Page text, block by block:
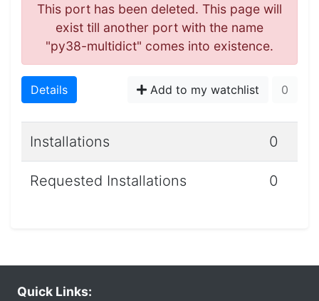
This port has been deleted. This page will
exist till another port with the name
"py38-multidict" comes into existence.
Details Add to my watchlist 0
Installations 0
Requested Installations 0
Quick Links: